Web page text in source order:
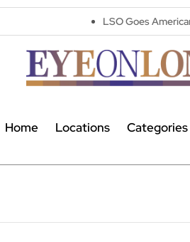
LSO Goes American
Home Locations Categories